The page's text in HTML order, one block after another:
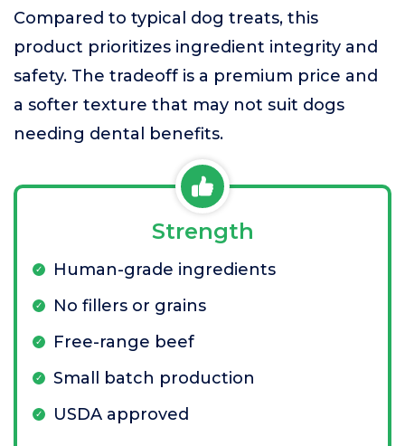
Compared to typical dog treats, this
product prioritizes ingredient integrity and
safety. The tradeoff is a premium price and
a softer texture that may not suit dogs
needing dental benefits.
Strength
Human-grade ingredients
No fillers or grains
Free-range beef
Small batch production
USDA approved